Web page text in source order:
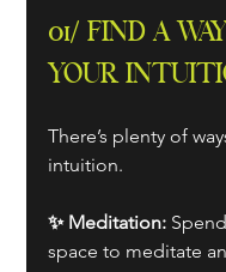
01/ FIND A
YOUR
There’s plenty of
intuition.
✨ Meditation:
space to meditate